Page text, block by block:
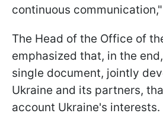
continuous
The Head of the Office of
emphasized that, in the
single document, jointly
Ukraine and its partners,
account Ukraine's interests.